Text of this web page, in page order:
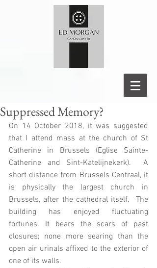
Suppressed Memory?
On 14 October 2018, it was suggested
that I attend mass at the church of St
Catherine in Brussels (Eglise Sainte-
Catherine and Sint-Katelijnekerk).  A
short distance from Brussels Centraal, it
is physically the largest church in
Brussels, after the cathedral itself.  The
building has enjoyed fluctuating
fortunes. It bears the scars of past
closures; none more searing than the
open air urinals affixed to the exterior of
one of its walls.